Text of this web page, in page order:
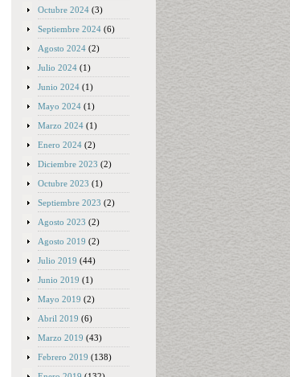
Octubre 2024 (3)
Septiembre 2024 (6)
Agosto 2024 (2)
Julio 2024 (1)
Junio 2024 (1)
Mayo 2024 (1)
Marzo 2024 (1)
Enero 2024 (2)
Diciembre 2023 (2)
Octubre 2023 (1)
Septiembre 2023 (2)
Agosto 2023 (2)
Agosto 2019 (2)
Julio 2019 (44)
Junio 2019 (1)
Mayo 2019 (2)
Abril 2019 (6)
Marzo 2019 (43)
Febrero 2019 (138)